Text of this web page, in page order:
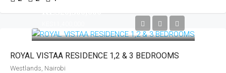
KES20,500,000
ROYAL VISTAA RESIDENCE 1,2 & 3 BEDROOMS
Westlands, Nairobi